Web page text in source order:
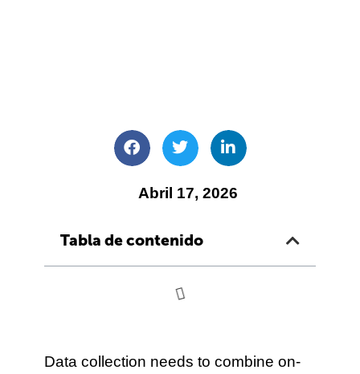
Abril 17, 2026
Tabla de contenido
Data collection needs to combine on-